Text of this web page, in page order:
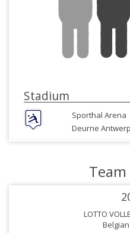
Stadium
Sporthal Arena
Deurne
LOTTO